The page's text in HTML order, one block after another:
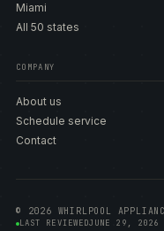
Miami
All 50 states
COMPANY
About us
Schedule service
Contact
© 2026 WHIRLPOOL
LAST REVIEWEDJUNE 29, 2026